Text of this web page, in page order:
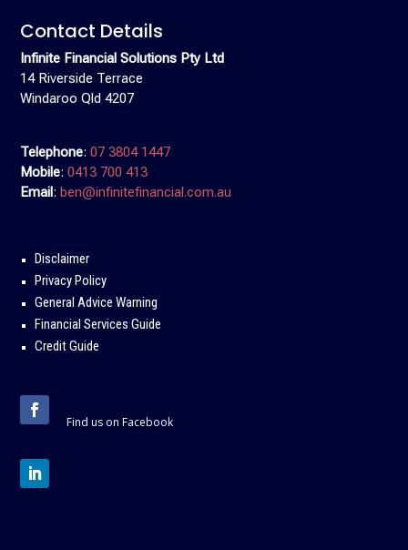
Contact Details
Infinite Financial Solutions Pty Ltd
14 Riverside Terrace
Windaroo Qld 4207
Telephone:07 3804 1447
Mobile:0413 700 413
Email:ben@infinitefinancial.com.au
Disclaimer
Privacy Policy
General Advice Warning
Financial Services Guide
Credit Guide
Find us on Facebook